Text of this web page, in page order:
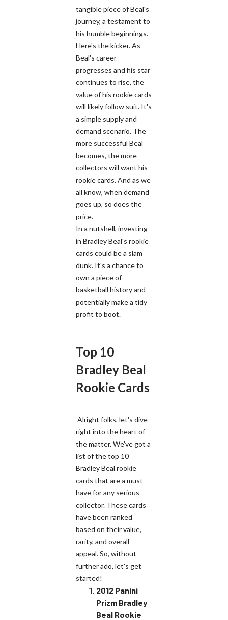
tangible piece of Beal's
journey, a testament to
his humble beginnings.
Here's the kicker. As
Beal's career
progresses and his star
continues to rise, the
value of his rookie cards
will likely follow suit. It's
a simple supply and
demand scenario. The
more successful Beal
becomes, the more
collectors will want his
rookie cards. And as we
all know, when demand
goes up, so does the
price.
In a nutshell, investing
in Bradley Beal's rookie
cards could be a slam
dunk. It's a chance to
own a piece of
basketball history and
potentially make a tidy
profit to boot.
Top 10
Bradley Beal
Rookie Cards
Alright folks, let's dive
right into the heart of
the matter. We've got a
list of the top 10
Bradley Beal rookie
cards that are a must-
have for any serious
collector. These cards
have been ranked
based on their value,
rarity, and overall
appeal. So, without
further ado, let's get
started!
2012 Panini
Prizm Bradley
Beal Rookie